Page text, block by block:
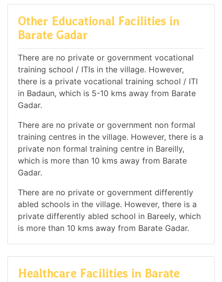
Other Educational Facilities in
Barate Gadar
There are no private or government vocational
training school / ITIs in the village. However,
there is a private vocational training school / ITI
in Badaun, which is 5-10 kms away from Barate
Gadar.
There are no private or government non formal
training centres in the village. However, there is a
private non formal training centre in Bareilly,
which is more than 10 kms away from Barate
Gadar.
There are no private or government differently
abled schools in the village. However, there is a
private differently abled school in Bareely, which
is more than 10 kms away from Barate Gadar.
Healthcare Facilities in Barate